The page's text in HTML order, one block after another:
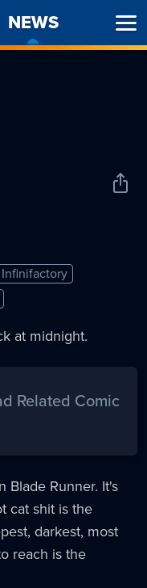
NEWS
Share
Infinifactory
at midnight.
Related Comic
Blade Runner. It's
cat shit is the
darkest, most
reach is the